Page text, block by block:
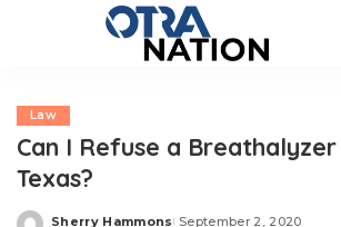
Law
Can I Refuse a Breathalyzer
Texas?
Sherry Hammons September 2, 2020